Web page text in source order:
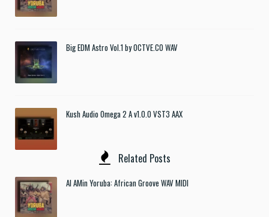
Big EDM Astro Vol.1 by OCTVE.CO WAV
Kush Audio Omega 2 A v1.0.0 VST3 AAX
Related Posts
Al AMin Yoruba: African Groove WAV MIDI